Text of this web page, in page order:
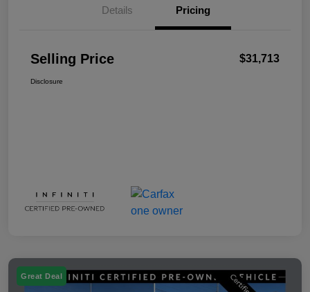
Details Pricing
Selling Price $31,713
Disclosure
Great Deal